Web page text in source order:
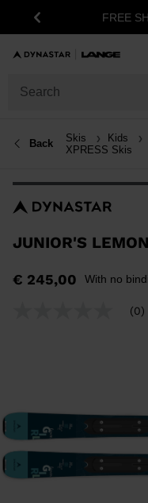
Previous
FREE SHIPPING on
Back Skis Kids
XPRESS Skis
JUNIOR'S
€ 245,00 With no
(0)